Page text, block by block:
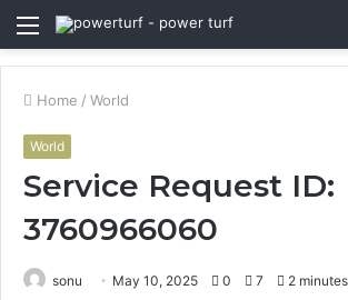
Menu
Home / World
World
Service Request ID:
3760966060
sonu May 10, 2025 0 7 2